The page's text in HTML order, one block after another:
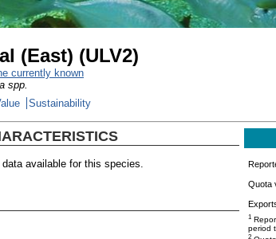
(East) (ULV2)
currently known
spp.
Sustainability
available for this species.
Quota
1
period
2